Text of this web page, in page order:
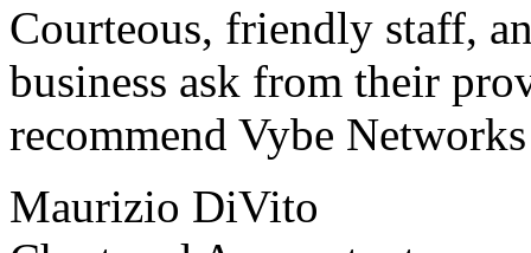
Courteous, friendly staff,
business ask from their
recommend Vybe
Maurizio DiVito